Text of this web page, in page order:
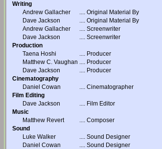
Writing
Andrew Gallacher
.... Original Material By
Dave Jackson
.... Original Material By
Andrew Gallacher
.... Screenwriter
Dave Jackson
.... Screenwriter
Production
Taena Hoshi
.... Producer
Matthew C. Vaughan .... Producer
Dave Jackson
.... Producer
Cinematography
Daniel Cowan
.... Cinematographer
Film Editing
Dave Jackson
.... Film Editor
Music
Matthew Revert
.... Composer
Sound
Luke Walker
.... Sound Designer
Daniel Cowan
.... Sound Designer